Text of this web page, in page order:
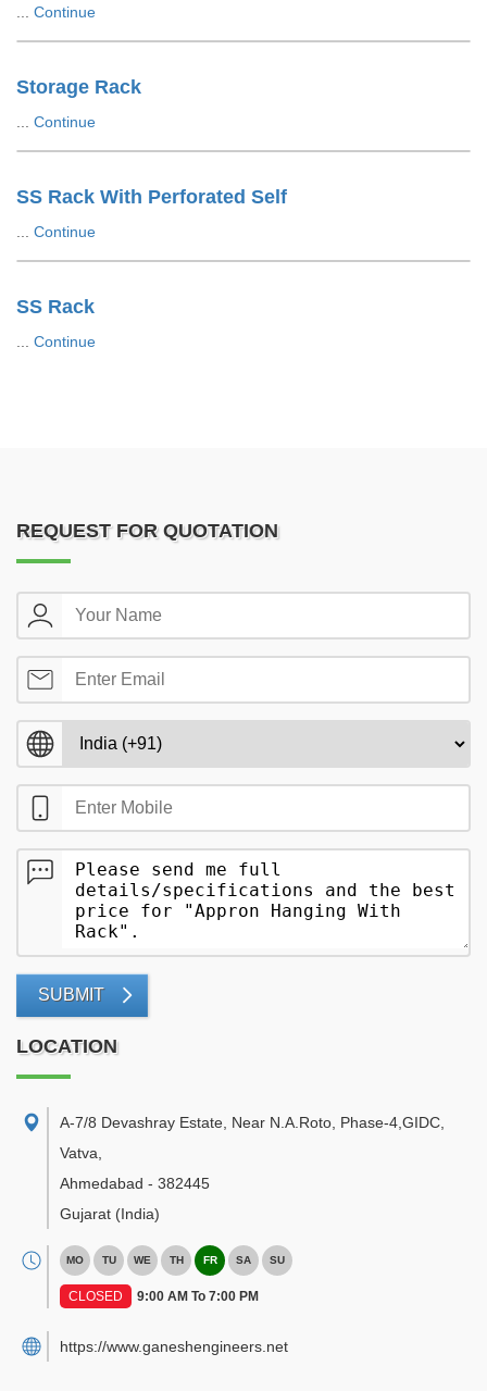
Continue
Storage Rack
Continue
SS Rack With Perforated Self
Continue
SS Rack
Continue
REQUEST FOR QUOTATION
SUBMIT
LOCATION
A-7/8 Devashray Estate, Near N.A.Roto, Phase-4,GIDC,
Vatva
Ahmedabad - 382445
Gujarat (India)
MO TU WE TH FR SA SU
CLOSED 9:00 AM To 7:00 PM
https://www.ganeshengineers.net